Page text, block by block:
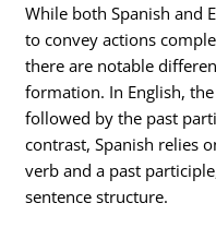
While both Spanish and
to convey actions
there are notable
formation. In English,
followed by the past
contrast, Spanish relies
verb and a past
sentence structure.